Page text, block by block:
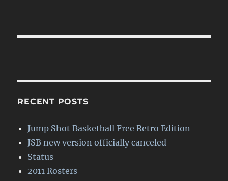
RECENT POSTS
Jump Shot Basketball Free Retro Edition
JSB new version officially canceled
Status
2011 Rosters